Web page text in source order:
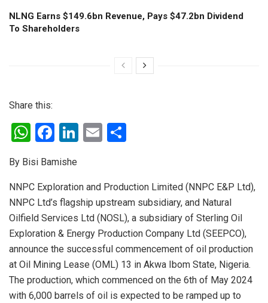
NLNG Earns $149.6bn Revenue, Pays $47.2bn Dividend
To Shareholders
Share this:
W
at
s
A
p
p
F
ce
b
o
o
k
Li
dI
n
E
e
By Bisi Bamishe
NNPC Exploration and Production Limited (NNPC E&P Ltd),
NNPC Ltd’s flagship upstream subsidiary, and Natural
Oilfield Services Ltd (NOSL), a subsidiary of Sterling Oil
Exploration & Energy Production Company Ltd (SEEPCO),
announce the successful commencement of oil production
at Oil Mining Lease (OML) 13 in Akwa Ibom State, Nigeria.
The production, which commenced on the 6th of May 2024
with 6,000 barrels of oil is expected to be ramped up to